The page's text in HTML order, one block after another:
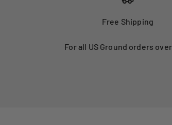
Free Shipping
For all US Ground orders